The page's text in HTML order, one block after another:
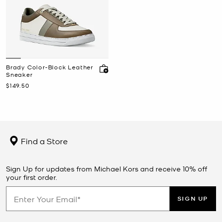
Brady Color-Block Leather
Sneaker
Now
$149.50
Find a Store
Sign Up for updates from Michael Kors and receive 10% off
your first order.
SIGN UP